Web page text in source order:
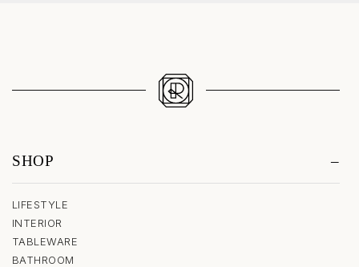
SHOP
LIFESTYLE
INTERIOR
TABLEWARE
BATHROOM